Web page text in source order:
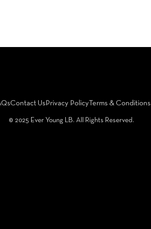
Contact Us Privacy Policy Terms & Conditions
©️ 2025 Ever Young LB. All Rights Reserved.